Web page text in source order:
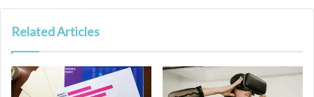
Related Articles